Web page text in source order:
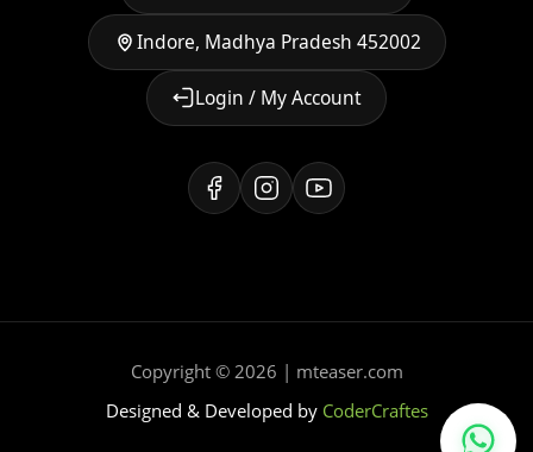
Indore, Madhya Pradesh 452002
Login / My Account
Copyright © 2026 | mteaser.com
Designed & Developed by CoderCraftes